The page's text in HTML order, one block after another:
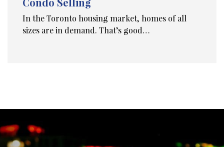
In the Toronto housing market, homes of all
sizes are in demand. That’s good…